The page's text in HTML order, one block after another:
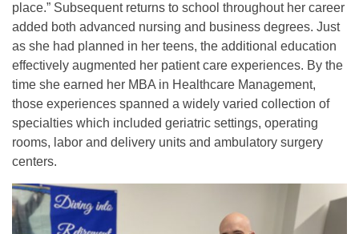
place.” Subsequent returns to school throughout her career
added both advanced nursing and business degrees. Just
as she had planned in her teens, the additional education
effectively augmented her patient care experiences. By the
time she earned her MBA in Healthcare Management,
those experiences spanned a widely varied collection of
specialties which included geriatric settings, operating
rooms, labor and delivery units and ambulatory surgery
centers.